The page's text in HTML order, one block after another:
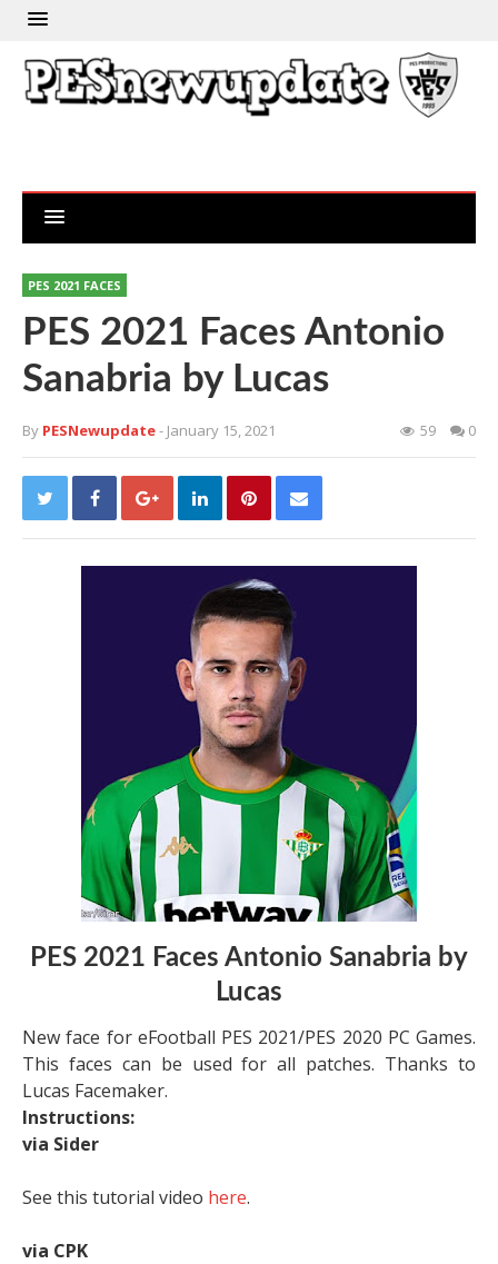
PES 2021 FACES
PES 2021 Faces Antonio
Sanabria by Lucas
By PESNewupdate- January 15, 2021 59 0
PES 2021 Faces Antonio Sanabria by
Lucas
New face for eFootball PES 2021/PES 2020 PC Games.
This faces can be used for all patches. Thanks to
Lucas Facemaker.
Instructions:
via Sider
See this tutorial video here.
via CPK